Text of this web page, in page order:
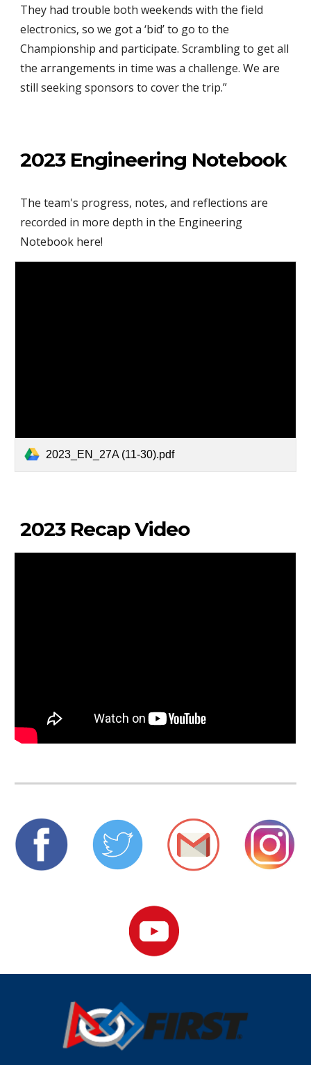
They had trouble both weekends with the field
electronics, so we got a ‘bid’ to go to the
Championship and participate. Scrambling to get all
the arrangements in time was a challenge. We are
still seeking sponsors to cover the trip.”
2023 Engineering Notebook
The team's progress, notes, and reflections are
recorded in more depth in the Engineering
Notebook here!
2023_EN_27A (11-30).pdf
2023 Recap Video